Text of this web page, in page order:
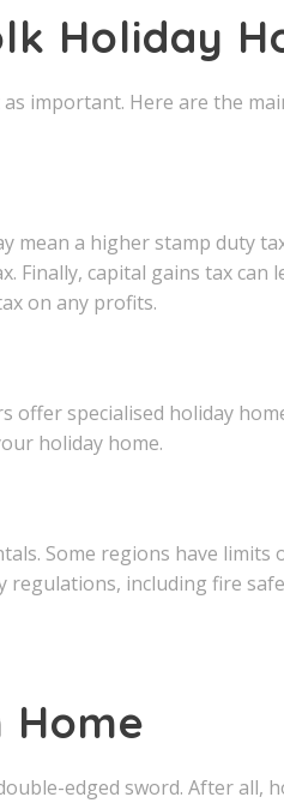
Holiday
important. Here are the
mean a higher stamp duty
Finally, capital gains tax can
on any profits.
offer specialised holiday
holiday home.
Some regions have limits
including fire
Home
edged sword. After all,